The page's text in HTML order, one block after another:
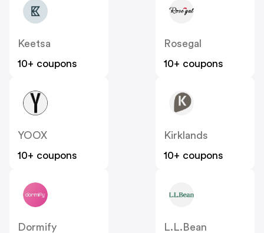
Keetsa
10+ coupons
Rosegal
10+ coupons
YOOX
10+ coupons
Kirklands
10+ coupons
Dormify
L.L.Bean